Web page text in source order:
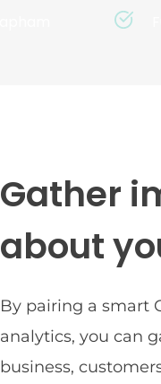
Gather
about
By pairing a smart
analytics, you can
business,